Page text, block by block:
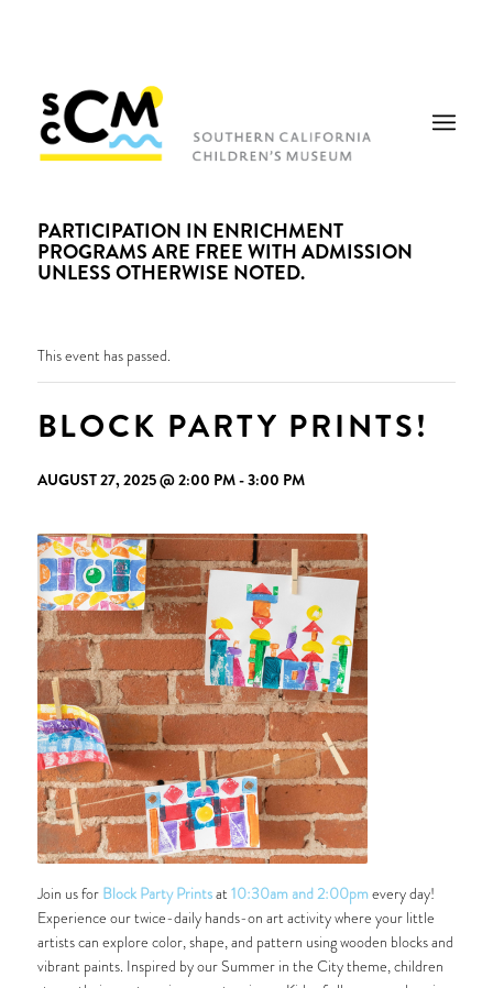
PARTICIPATION IN ENRICHMENT
PROGRAMS ARE FREE WITH ADMISSION
UNLESS OTHERWISE NOTED.
This event has passed.
BLOCK PARTY PRINTS!
AUGUST 27, 2025 @ 2:00 PM-3:00 PM
Join us for Block Party Printsat 10:30am and 2:00pmevery day!
Experience our twice-daily hands-on art activity where your little
artists can explore color, shape, and pattern using wooden blocks and
vibrant paints. Inspired by ourSummer in the Citytheme, children